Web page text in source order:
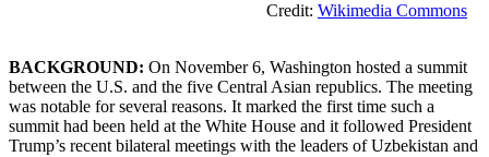
Credit: Wikimedia Commons
BACKGROUND: On November 6, Washington hosted a summit
between the U.S. and the five Central Asian republics. The meeting
was notable for several reasons. It marked the first time such a
summit had been held at the White House and it followed President
Trump’s recent bilateral meetings with the leaders of Uzbekistan and